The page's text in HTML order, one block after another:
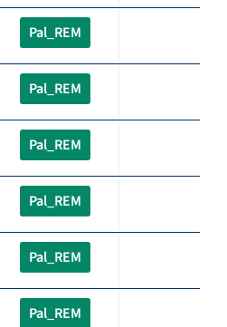
Pal_REM
Pal_REM
Pal_REM
Pal_REM
Pal_REM
Pal_REM